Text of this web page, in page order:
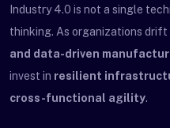
Industry 4.0 is not a single
thinking. As organizations drift
and data-driven
invest in resilient
cross-functional agility.